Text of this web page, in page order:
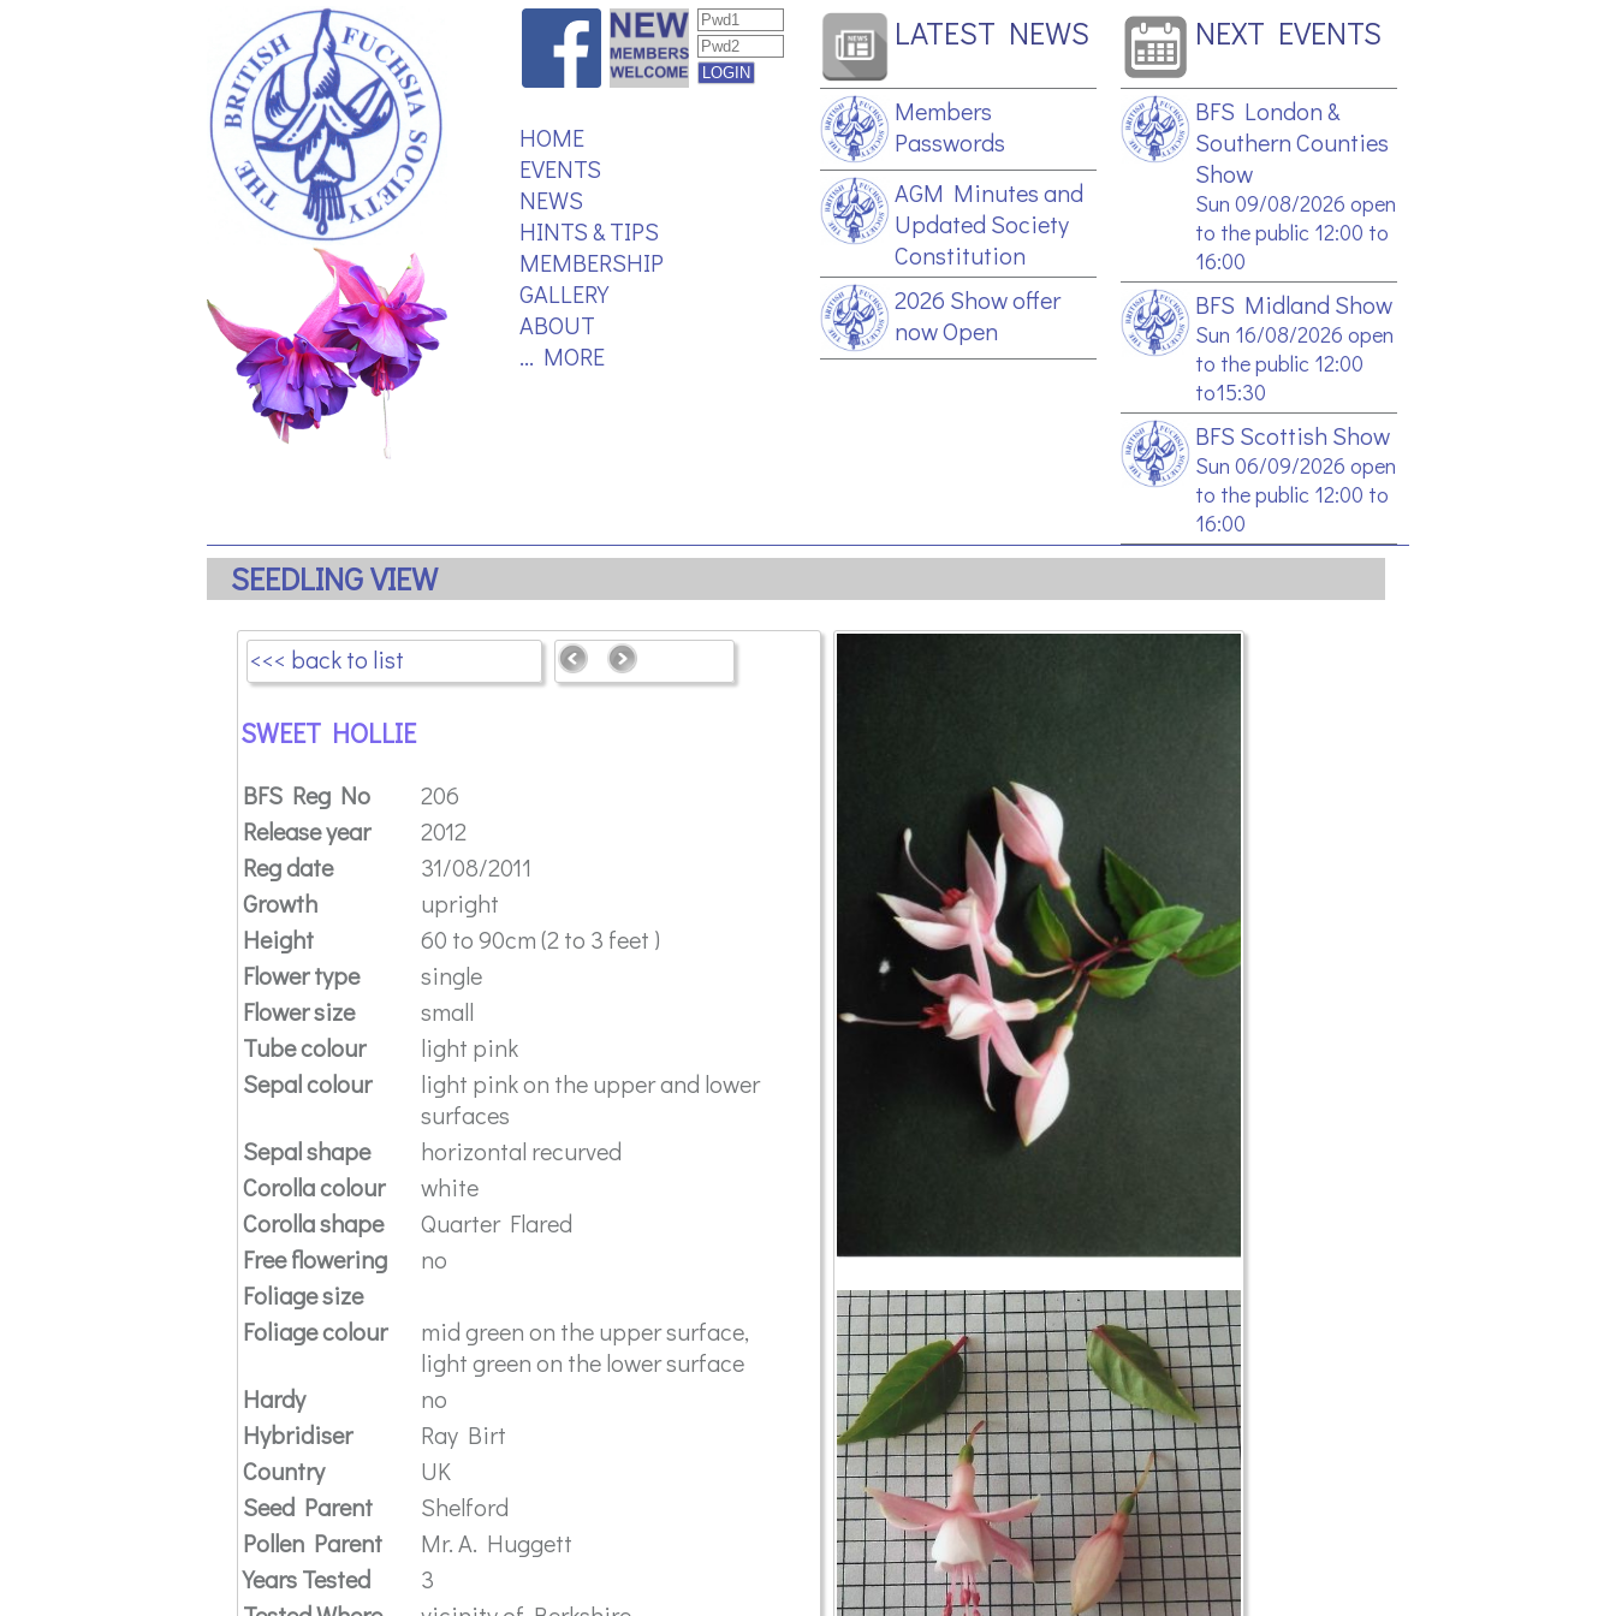
HOME
EVENTS
NEWS
HINTS & TIPS
MEMBERSHIP
GALLERY
ABOUT
... MORE
LATEST NEWS
Members
Passwords
AGM Minutes and
Updated Society
Constitution
2026 Show offer
now Open
NEXT EVENTS
BFS London &
Southern Counties
Show
Sun 09/08/2026 open
to the public 12:00 to
16:00
BFS Midland Show
Sun 16/08/2026 open
to the public 12:00
to15:30
BFS Scottish Show
Sun 06/09/2026 open
to the public 12:00 to
16:00
SEEDLING VIEW
<<< back to list
SWEET HOLLIE
BFS Reg No
206
Release year
2012
Reg date
31/08/2011
Growth
upright
Height
60 to 90cm (2 to 3 feet )
Flower type
single
Flower size
small
Tube colour
light pink
Sepal colour
light pink on the upper and lower
surfaces
Sepal shape
horizontal recurved
Corolla colour
white
Corolla shape
Quarter Flared
Free flowering
no
Foliage size
Foliage colour
mid green on the upper surface,
light green on the lower surface
Hardy
no
Hybridiser
Ray Birt
Country
UK
Seed Parent
Shelford
Pollen Parent
Mr. A. Huggett
Years Tested
3